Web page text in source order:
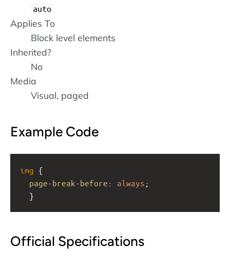
auto
Applies To
Block level elements
Inherited?
No
Media
Visual, paged
Example Code
img
page-break-before : always ;
  }
Official Specifications